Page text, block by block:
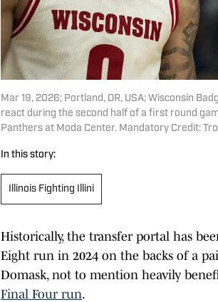
Mar 19, 2026; Portland, OR, USA; Wisconsin
react during the second half of a first round
Panthers at Moda Center. Mandatory Credit:
In this story:
Illinois Fighting Illini
Historically, the transfer portal has
Eight run in 2024 on the backs of a
Domask, not to mention heavily
Final Four run.